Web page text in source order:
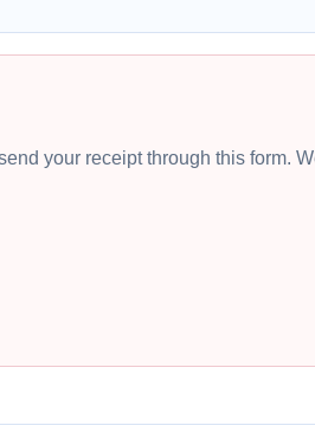
your receipt through this form.